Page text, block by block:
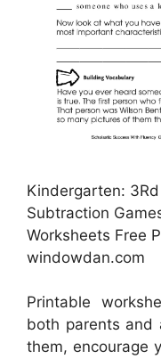
Kindergarten:
Subtraction
Worksheets Free
windowdan.com
Printable
both parents and
them, encourage